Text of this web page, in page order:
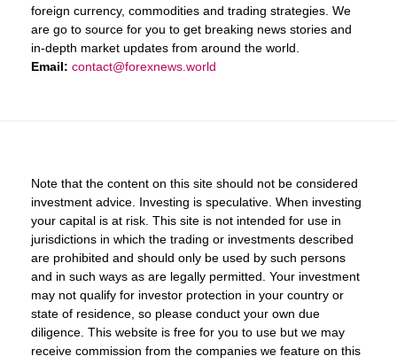
foreign currency, commodities and trading strategies. We
are go to source for you to get breaking news stories and
in-depth market updates from around the world.
Email: contact@forexnews.world
Note that the content on this site should not be considered
investment advice. Investing is speculative. When investing
your capital is at risk. This site is not intended for use in
jurisdictions in which the trading or investments described
are prohibited and should only be used by such persons
and in such ways as are legally permitted. Your investment
may not qualify for investor protection in your country or
state of residence, so please conduct your own due
diligence. This website is free for you to use but we may
receive commission from the companies we feature on this